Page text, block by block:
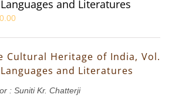
and Literatures
Cultural Heritage of India, Vol.
and Literatures
: Suniti Kr. Chatterji